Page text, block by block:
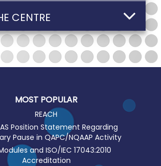
CENTRE
MOST POPULAR
REACH
Position Statement Regarding
Pause in QAPC/NQAAP Activity
and ISO/IEC 17043:2010
Accreditation